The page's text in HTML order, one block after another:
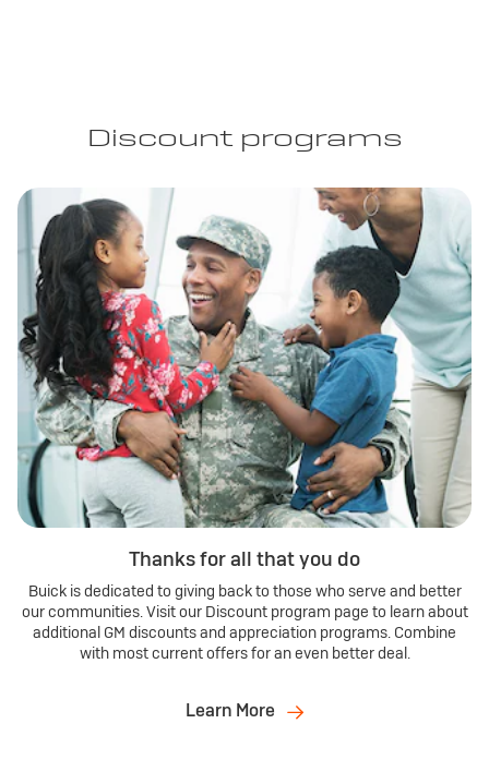
Discount programs
Thanks for all that you do
Buick is dedicated to giving back to those who serve and better
our communities. Visit our Discount program page to learn about
additional GM discounts and appreciation programs. Combine
with most current offers for an even better deal.
Learn More